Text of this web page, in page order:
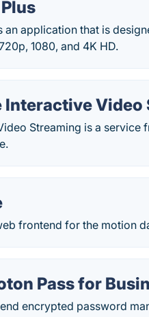
an application that is
1080, and 4K HD.
Interactive Video
Streaming is a
frontend for the motion
Pass for
encrypted password